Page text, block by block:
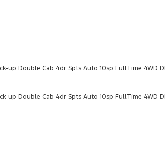
up Double Cab 4dr Spts Auto 10sp FullTime 4WD
up Double Cab 4dr Spts Auto 10sp FullTime 4WD